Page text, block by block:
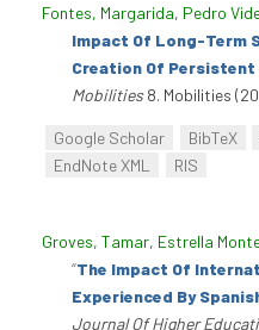
Fontes, Margarida, Pedro
Impact Of Long-Term
Creation Of
Mobilities8. Mobilities
Google Scholar BibTeX
EndNote XML
RIS
Groves, Tamar, Estrella
“The Impact Of
Experienced By
Journal Of Higher